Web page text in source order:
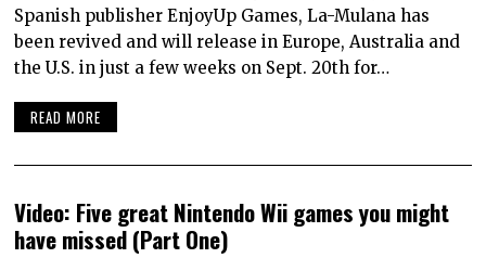
Spanish publisher EnjoyUp Games, La-Mulana has
been revived and will release in Europe, Australia and
the U.S. in just a few weeks on Sept. 20th for…
READ MORE
Video: Five great Nintendo Wii games you might
have missed (Part One)